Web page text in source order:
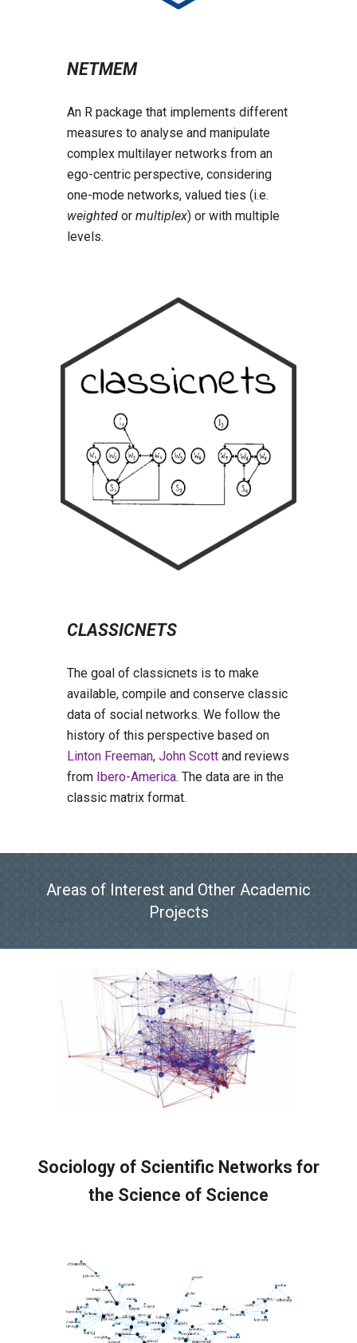
NETMEM
An R package that implements different
measures to analyse and manipulate
complex multilayer networks from an
ego-centric perspective, considering
one-mode networks, valued ties (i.e.
weighted ormultiplex) or with multiple
levels.
CLASSICNETS
The goal of classicnets is to make
available, compile and conserve classic
data of social networks. We follow the
history of this perspective based on
Linton Freeman,John Scott and reviews
from Ibero-America. The data are in the
classic matrix format.
Areas of Interest and Other Academic
Projects
Sociology of Scientific Networks for
the Science of Science